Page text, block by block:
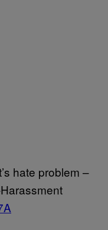
hate problem –